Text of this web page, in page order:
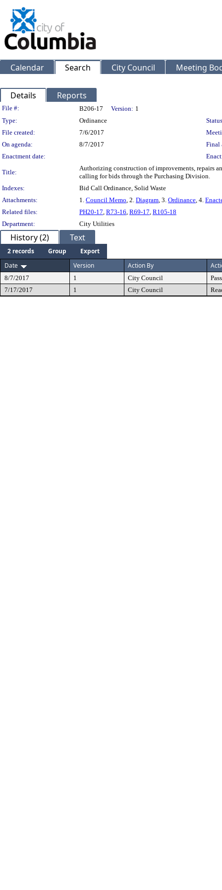
Calendar Search City Council Meeting
Details Reports
Legislation Details
File #: B206-17 Version: 1
Type:
Ordinance
File created:
7/6/2017
On agenda:
8/7/2017
Final
Enactment date:
Title:
Authorizing construction of improvements, repairs
calling for bids through the Purchasing Division.
Indexes:
Bid Call Ordinance, Solid Waste
Attachments:
1. Council Memo, 2. Diagram, 3. Ordinance, 4.
Related files:
PH20-17, R73-16, R69-17, R105-18
Department:
City Utilities
History (2) Text
2 records Group
Export
Date
Version Action By
8/7/2017 1 City Council
7/17/2017
1 City Council